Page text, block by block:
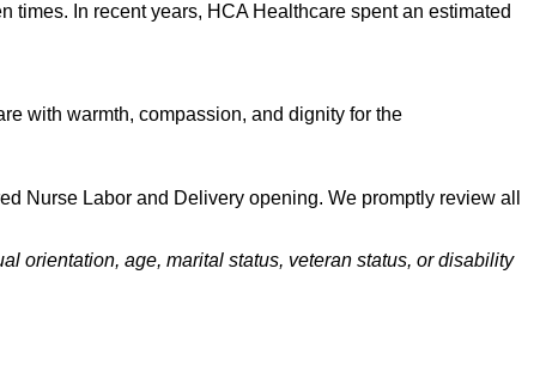
times. In recent years, HCA Healthcare spent an estimated
with warmth, compassion, and dignity for the
Nurse Labor and Delivery opening. We promptly review all
orientation, age, marital status, veteran status, or disability